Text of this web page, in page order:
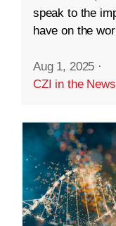
speak to the
have on the
Aug 1, 2025 ·
CZI in the News